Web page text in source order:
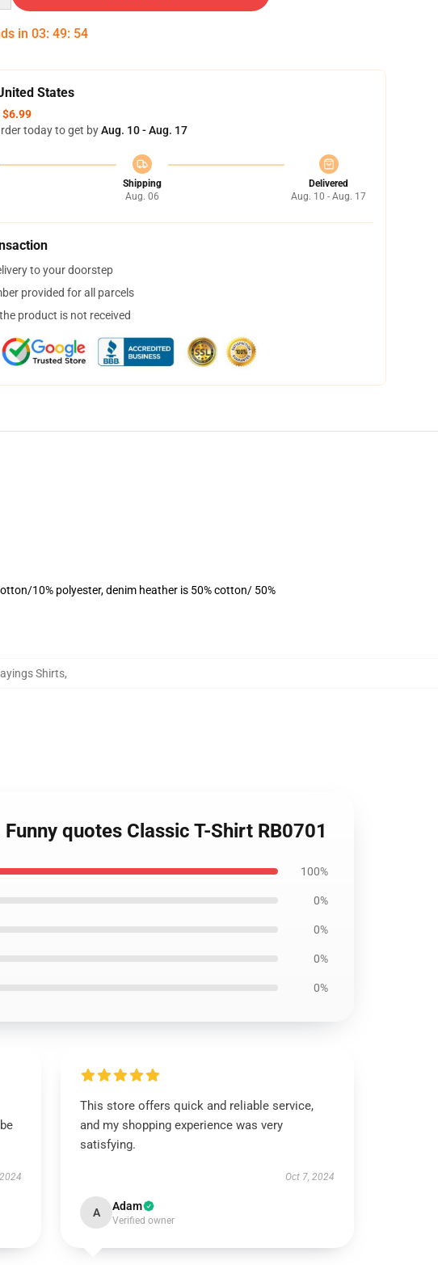
in 03: 49: 53
States
$6.99
today to get byAug. 10 - Aug. 17
Shipping
Aug. 06
Delivered
Aug. 10 - Aug. 17
to your doorstep
provided for all parcels
product is not received
10% polyester, denim heather is 50% cotton/ 50%
Shirts,
quotes Classic T-Shirt RB0701
100%
0%
0%
0%
0%
This store offers quick and reliable service,
and my shopping experience was very
satisfying.
Oct 7, 2024
A Adam
Verified owner